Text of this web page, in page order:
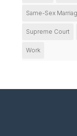
Same-Sex
Supreme Court
Work